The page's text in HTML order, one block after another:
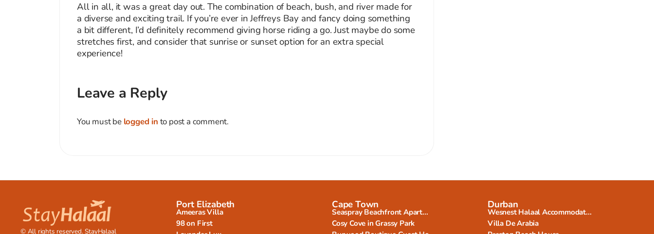
All in all, it was a great day out. The combination of beach, bush, and river made for
a diverse and exciting trail. If you’re ever in Jeffreys Bay and fancy doing something
a bit different, I’d definitely recommend giving horse riding a go. Just maybe do some
stretches first, and consider that sunrise or sunset option for an extra special
experience!
Leave a Reply
You must be logged in to post a comment.
© All rights reserved. StayHalaal
Port Elizabeth
Ameeras Villa
98 on First
Cape Town
Seaspray Beachfront Apart...
Cosy Cove in Grassy Park
Durban
Wesnest Halaal Accommodat...
Villa De Arabia